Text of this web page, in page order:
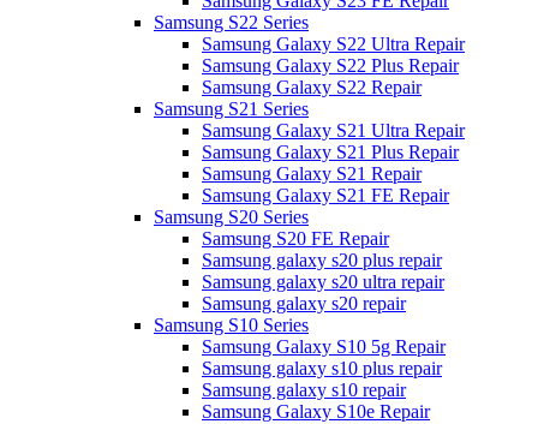
Samsung S22 Series
Samsung Galaxy S22 Ultra Repair
Samsung Galaxy S22 Plus Repair
Samsung Galaxy S22 Repair
Samsung S21 Series
Samsung Galaxy S21 Ultra Repair
Samsung Galaxy S21 Plus Repair
Samsung Galaxy S21 Repair
Samsung Galaxy S21 FE Repair
Samsung S20 Series
Samsung S20 FE Repair
Samsung galaxy s20 plus repair
Samsung galaxy s20 ultra repair
Samsung galaxy s20 repair
Samsung S10 Series
Samsung Galaxy S10 5g Repair
Samsung galaxy s10 plus repair
Samsung galaxy s10 repair
Samsung Galaxy S10e Repair